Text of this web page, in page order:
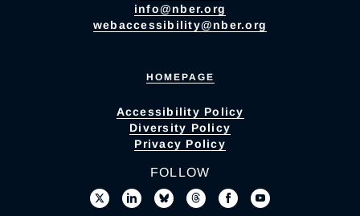
info@nber.org
webaccessibility@nber.org
HOMEPAGE
Accessibility Policy
Diversity Policy
Privacy Policy
FOLLOW